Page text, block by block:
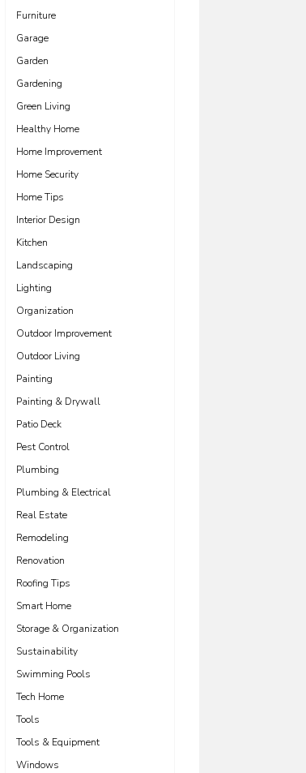
Furniture
Garage
Garden
Gardening
Green Living
Healthy Home
Home Improvement
Home Security
Home Tips
Interior Design
Kitchen
Landscaping
Lighting
Organization
Outdoor Improvement
Outdoor Living
Painting
Painting & Drywall
Patio Deck
Pest Control
Plumbing
Plumbing & Electrical
Real Estate
Remodeling
Renovation
Roofing Tips
Smart Home
Storage & Organization
Sustainability
Swimming Pools
Tech Home
Tools
Tools & Equipment
Windows